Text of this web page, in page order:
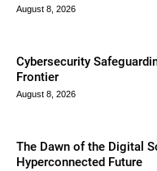
August 8, 2026
Cybersecurity
Frontier
August 8, 2026
The Dawn of the Digital
Hyperconnected Future